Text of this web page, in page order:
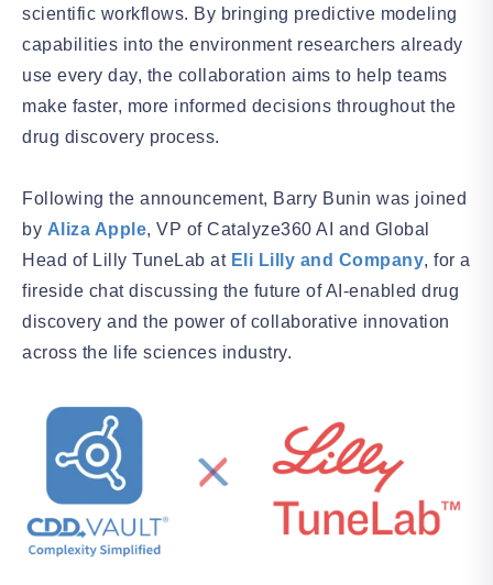
scientific workflows. By bringing predictive modeling
capabilities into the environment researchers already
use every day, the collaboration aims to help teams
make faster, more informed decisions throughout the
drug discovery process.
Following the announcement, Barry Bunin was joined
by Aliza Apple, VP of Catalyze360 AI and Global
Head of Lilly TuneLab at Eli Lilly and Company, for a
fireside chat discussing the future of AI-enabled drug
discovery and the power of collaborative innovation
across the life sciences industry.